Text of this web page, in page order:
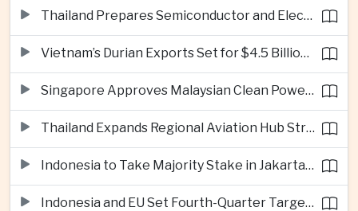
Thailand Prepares Semiconductor and Electric Vehicle Summits to Attract Global Investment
Vietnam’s Durian Exports Set for $4.5 Billion as China Demand Drives Growth
Singapore Approves Malaysian Clean Power Imports in Major Regional Grid Step
Thailand Expands Regional Aviation Hub Strategy With New Thailand-Laos-China Air Corridor
Indonesia to Take Majority Stake in Jakarta-Bandung High-Speed Rail Operator
Indonesia and EU Set Fourth-Quarter Target for Major Trade Agreement